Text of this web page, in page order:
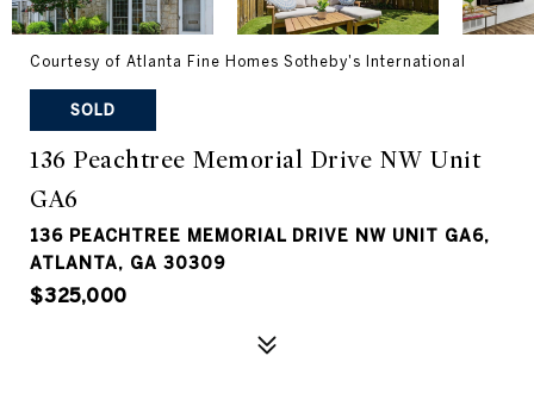
Courtesy of Atlanta Fine Homes Sotheby's International
SOLD
136 Peachtree Memorial Drive NW Unit
GA6
136 PEACHTREE MEMORIAL DRIVE NW UNIT GA6,
ATLANTA, GA 30309
$325,000